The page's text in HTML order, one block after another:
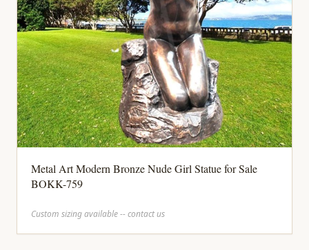
Metal Art Modern Bronze Nude Girl Statue for Sale
BOKK-759
Custom sizing available -- contact us